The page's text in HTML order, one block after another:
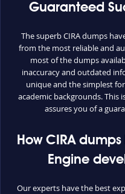
Guaranteed
The superb CIRA dumps
from the most reliable and
most of the dumps
inaccuracy and outdated
unique and the simplest
academic backgrounds. This
assures you of a
How CIRA
Engine
Our experts have the best